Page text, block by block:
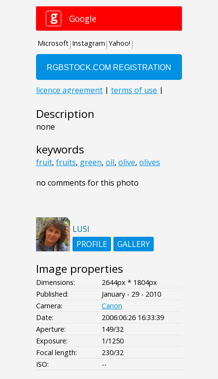
Description
none
keywords
fruit, fruits, green, oil, olive, olives
no comments for this photo
LUSI
PROFILE
GALLERY
Image properties
Dimensions:
2644px * 1804px
Published:
January - 29 - 2010
Camera:
Canon
Date:
2006:06:26 16:33:39
Aperture:
149/32
Exposure:
1/1250
Focal length:
230/32
ISO:
--